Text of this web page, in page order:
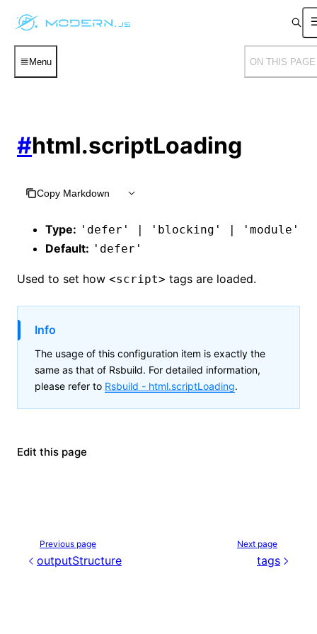
Menu ON THIS PAGE
#html.scriptLoading
Copy Markdown
Type: 'defer' | 'blocking' | 'module'
Default: 'defer'
Used to set how <script> tags are loaded.
Info
The usage of this configuration item is exactly the
same as that of Rsbuild. For detailed information,
please refer to Rsbuild - html.scriptLoading.
Edit this page
Previous page
outputStructure
Next page
tags